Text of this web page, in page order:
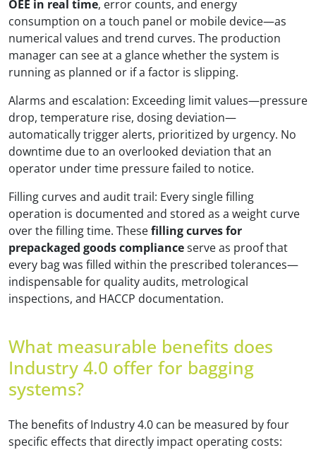
OEE in real time, error counts, and energy
consumption on a touch panel or mobile device—as
numerical values and trend curves. The production
manager can see at a glance whether the system is
running as planned or if a factor is slipping.
Alarms and escalation: Exceeding limit values—pressure
drop, temperature rise, dosing deviation—
automatically trigger alerts, prioritized by urgency. No
downtime due to an overlooked deviation that an
operator under time pressure failed to notice.
Filling curves and audit trail: Every single filling
operation is documented and stored as a weight curve
over the filling time. Thesefilling curves for
prepackaged goods complianceserve as proof that
every bag was filled within the prescribed tolerances—
indispensable for quality audits, metrological
inspections, and HACCP documentation.
What measurable benefits does
Industry 4.0 offer for bagging
systems?
The benefits of Industry 4.0 can be measured by four
specific effects that directly impact operating costs: